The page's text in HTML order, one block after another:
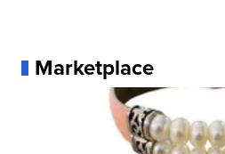
Marketplace